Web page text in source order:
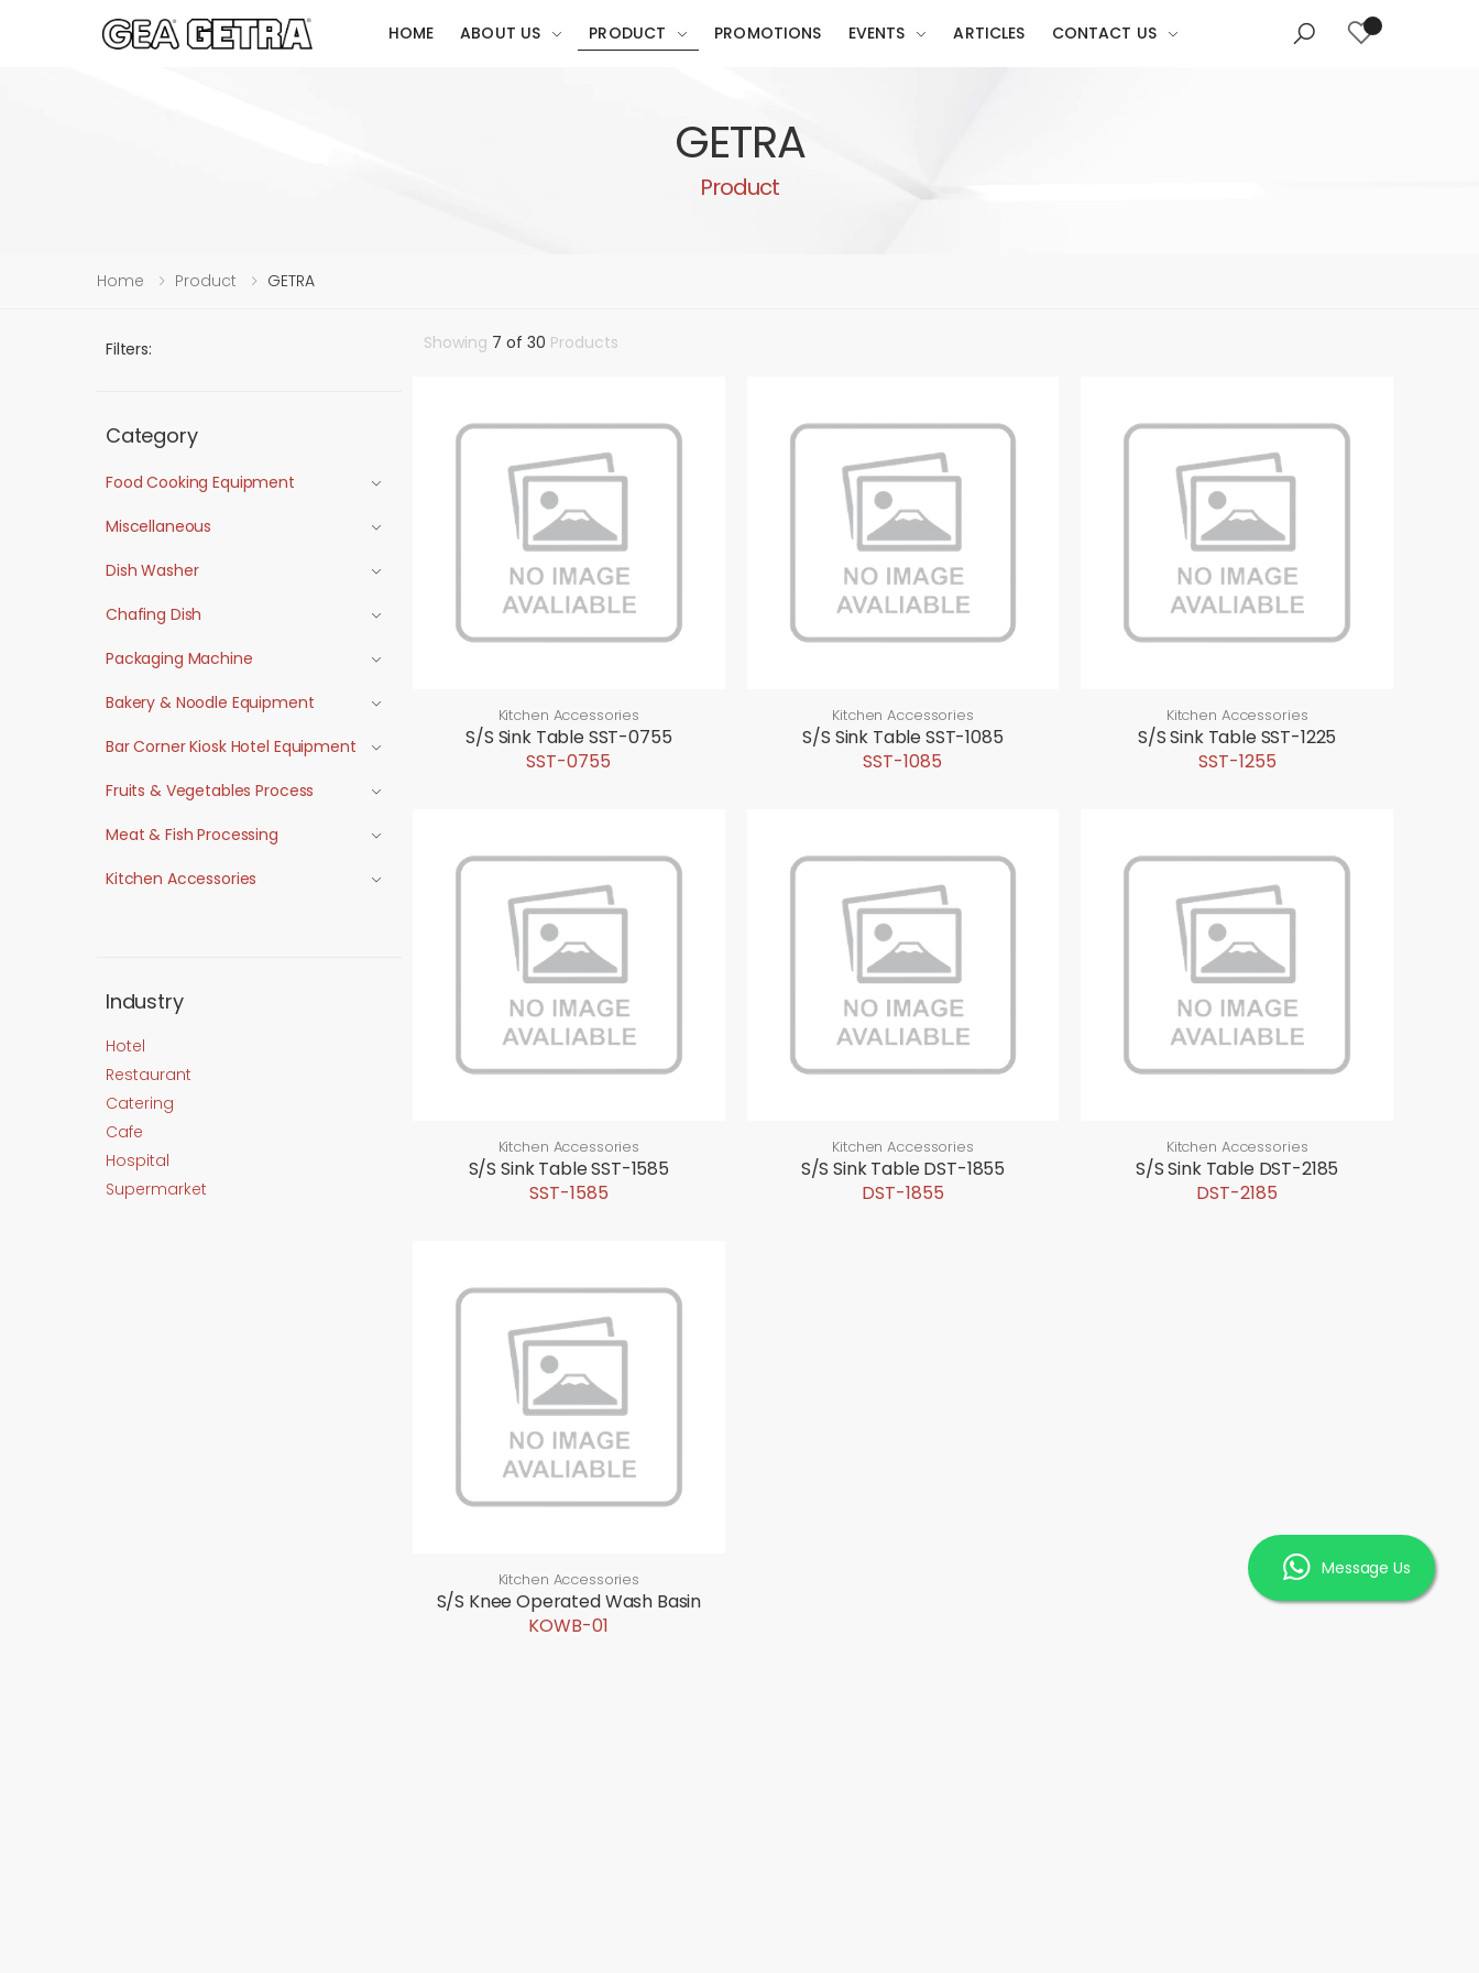
HOME ABOUT US PRODUCT PROMOTIONS EVENTS ARTICLES CONTACT US
GETRA
Product
Home Product GETRA
Showing 7 of 30 Products
Kitchen Accessories
S/S Sink Table SST-0755
SST-0755
Kitchen Accessories
S/S Sink Table SST-1085
SST-1085
Kitchen Accessories
S/S Sink Table SST-1225
SST-1255
Kitchen Accessories
S/S Sink Table SST-1585
SST-1585
Kitchen Accessories
S/S Sink Table DST-1855
DST-1855
Kitchen Accessories
S/S Sink Table DST-2185
DST-2185
Kitchen Accessories
S/S Knee Operated Wash Basin
KOWB-01
Filters:
Category
Food Cooking Equipment
Miscellaneous
Dish Washer
Chafing Dish
Packaging Machine
Bakery & Noodle Equipment
Bar Corner Kiosk Hotel Equipment
Fruits & Vegetables Process
Meat & Fish Processing
Kitchen Accessories
Industry
Hotel
Restaurant
Catering
Cafe
Hospital
Supermarket
Message Us